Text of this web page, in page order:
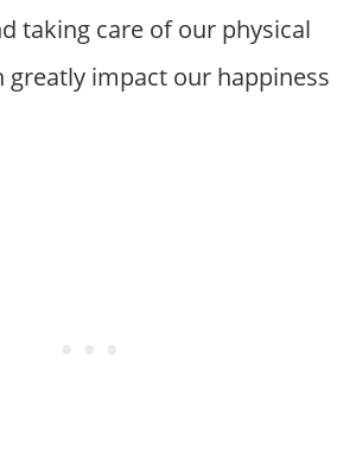
taking care of our physical
greatly impact our happiness